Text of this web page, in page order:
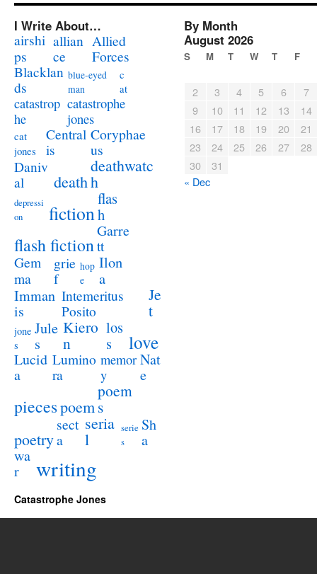
I Write About…
airshi
ps
allian
ce
Allied
Forces
Blacklan
ds
blue-eyed
man
c
at
catastrop
he
catastrophe
jones
cat
jones
Central
is
Coryphae
us
Daniv
al
death
deathwatc
h
depressi
on
fiction
flas
h
flash fiction
Garre
tt
Gem
ma
grie
f
hop
e
Ilon
a
Imman
is
Intemeritus
Posito
Je
t
jone
s
Jule
s
Kiero
n
los
s
love
Lucid
a
Lumino
ra
memor
y
Nat
e
piecespoem
poem
s
poetry
sect
a
seria
l
serie
s
Sh
a
wa
r
writing
By Month
August 2026
S M T W T F
2 3 4 5 6
7
9
10 11 12 13
14
16
17 18 19 20
21
23
24 25 26 27
28
30
31
« Dec
Catastrophe Jones